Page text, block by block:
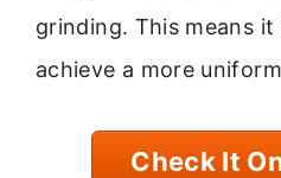
grinding. This means it
achieve a more
Check It